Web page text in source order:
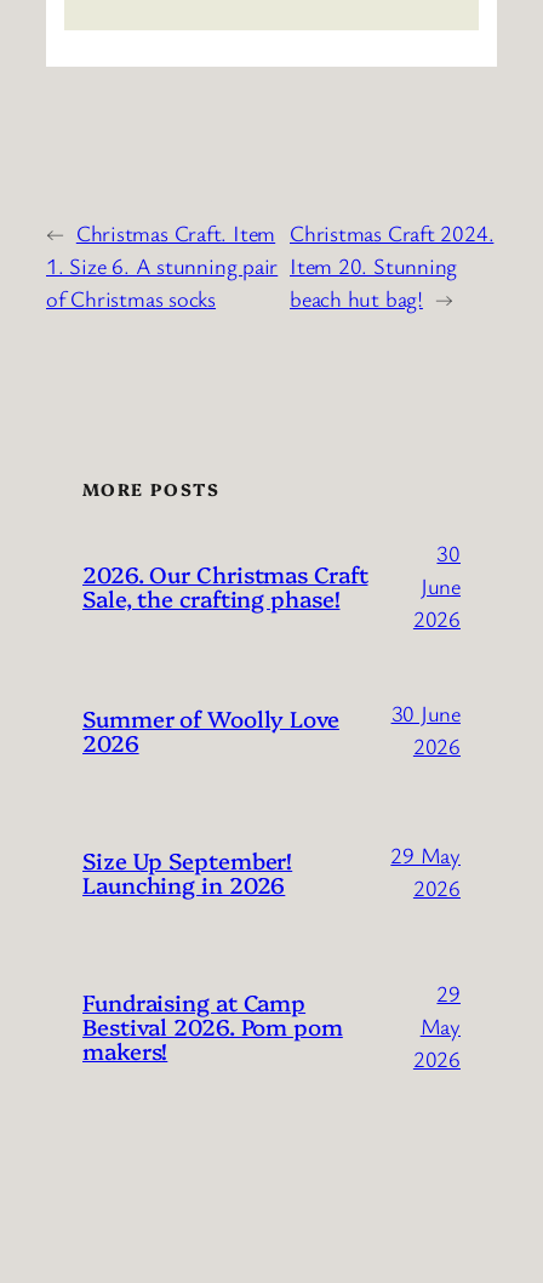
← Christmas Craft. Item
1. Size 6. A stunning pair
of Christmas socks
Christmas Craft 2024.
Item 20. Stunning
beach hut bag! →
MORE POSTS
2026. Our Christmas Craft
Sale, the crafting phase!
30
June
2026
Summer of Woolly Love
2026
30 June
2026
Size Up September!
Launching in 2026
29 May
2026
Fundraising at Camp
Bestival 2026. Pom pom
makers!
29
May
2026